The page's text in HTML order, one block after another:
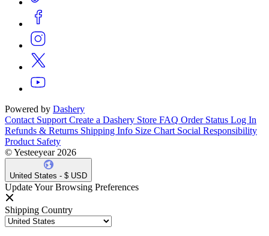
Powered by Dashery
Contact Support Create a Dashery Store FAQ Order Status Log In
Refunds & Returns Shipping Info Size Chart Social Responsibility
Product Safety
© Yesteeyear 2026
United States - $ USD
Update Your Browsing Preferences
Shipping Country